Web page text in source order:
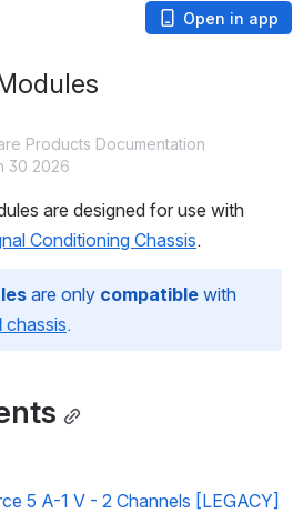
Open in app
Products Documentation
30 2026
are designed for use with
Conditioning Chassis.
are only compatible with
chassis.
5 A-1 V - 2 Channels [LEGACY]